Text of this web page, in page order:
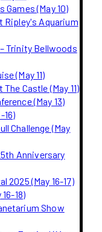
(May 10)
Ripley's Aquarium
Trinity Bellwoods
(May 11)
Castle (May 11)
(May 13)
16)
Challenge (May
Anniversary
2025 (May 16-17)
18)
Show